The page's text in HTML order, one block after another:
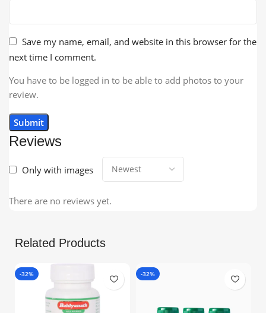
Reviews
Only with images
There are no reviews yet.
Save my name, email, and website in this browser for the
next time I comment.
You have to be logged in to be able to add photos to your
review.
Related Products
-32% -32%